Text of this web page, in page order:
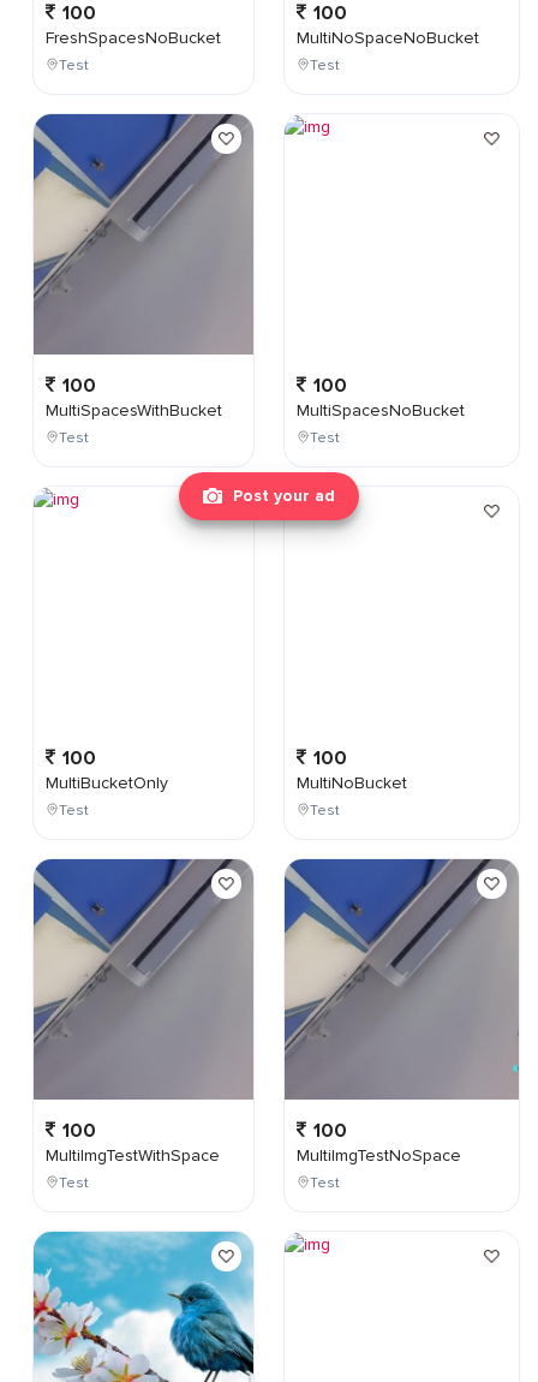
Post your ad
100
FreshSpacesNoBucket
Test
100
MultiSpacesWithBucket
Test
100
MultiBucketOnly
Test
100
MultiImgTestWithSpace
Test
100
MultiNoSpaceNoBucket
Test
100
MultiSpacesNoBucket
Test
100
MultiNoBucket
Test
100
MultiImgTestNoSpace
Test